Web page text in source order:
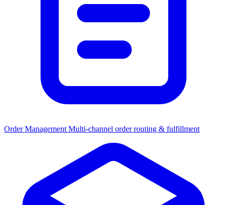
Order Management Multi-channel order routing & fulfillment